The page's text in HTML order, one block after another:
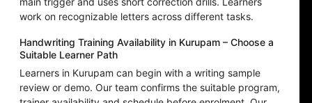
work on recognizable letters across different tasks.
Handwriting Training Availability in Kurupam – Choose a
Suitable Learner Path
Learners in Kurupam can begin with a writing sample
review or demo. Our team confirms the suitable program,